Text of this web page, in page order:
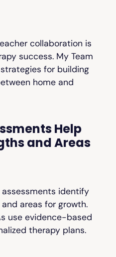
collaboration is
success. My Team
for building
home and
Help
and Areas
identify
areas for growth.
use evidence-based
therapy plans.